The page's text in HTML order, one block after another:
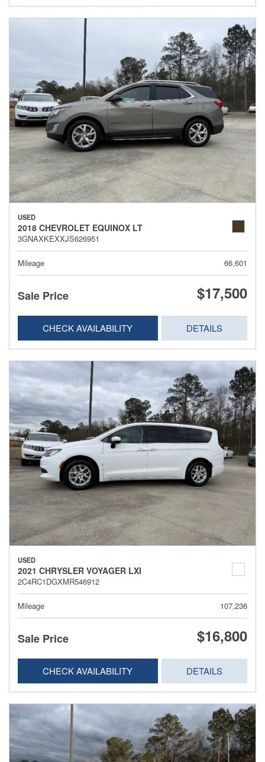
USED
2018 CHEVROLET EQUINOX LT
3GNAXKEXXJS626951
Mileage 66,601
Sale Price $17,500
CHECK AVAILABILITY DETAILS
USED
2021 CHRYSLER VOYAGER LXI
2C4RC1DGXMR546912
Mileage 107,236
Sale Price $16,800
CHECK AVAILABILITY DETAILS